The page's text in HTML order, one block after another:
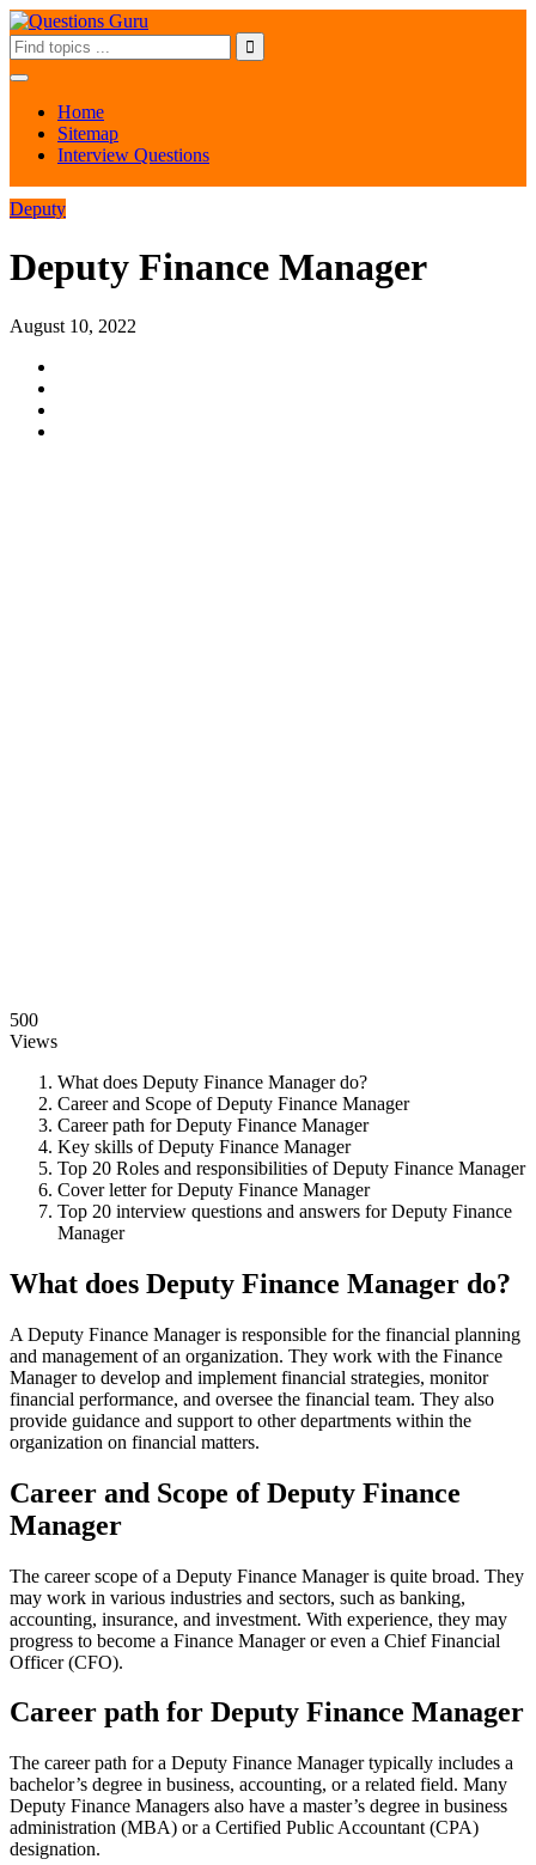
Home
Sitemap
Interview Questions
Deputy
Deputy Finance Manager
August 10, 2022
500
Views
What does Deputy Finance Manager do?
Career and Scope of Deputy Finance Manager
Career path for Deputy Finance Manager
Key skills of Deputy Finance Manager
Top 20 Roles and responsibilities of Deputy Finance Manager
Cover letter for Deputy Finance Manager
Top 20 interview questions and answers for Deputy Finance
Manager
What does Deputy Finance Manager do?
A Deputy Finance Manager is responsible for the financial planning
and management of an organization. They work with the Finance
Manager to develop and implement financial strategies, monitor
financial performance, and oversee the financial team. They also
provide guidance and support to other departments within the
organization on financial matters.
Career and Scope of Deputy Finance
Manager
The career scope of a Deputy Finance Manager is quite broad. They
may work in various industries and sectors, such as banking,
accounting, insurance, and investment. With experience, they may
progress to become a Finance Manager or even a Chief Financial
Officer (CFO).
Career path for Deputy Finance Manager
The career path for a Deputy Finance Manager typically includes a
bachelor’s degree in business, accounting, or a related field. Many
Deputy Finance Managers also have a master’s degree in business
administration (MBA) or a Certified Public Accountant (CPA)
designation.